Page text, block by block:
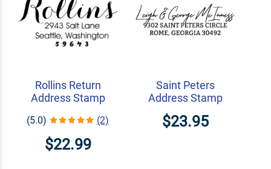
Rollins Return
Address Stamp
(5.0) (2)
$22.99
Saint Peters
Address Stamp
$23.95